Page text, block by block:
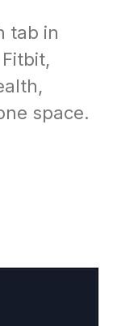
tab in
space.